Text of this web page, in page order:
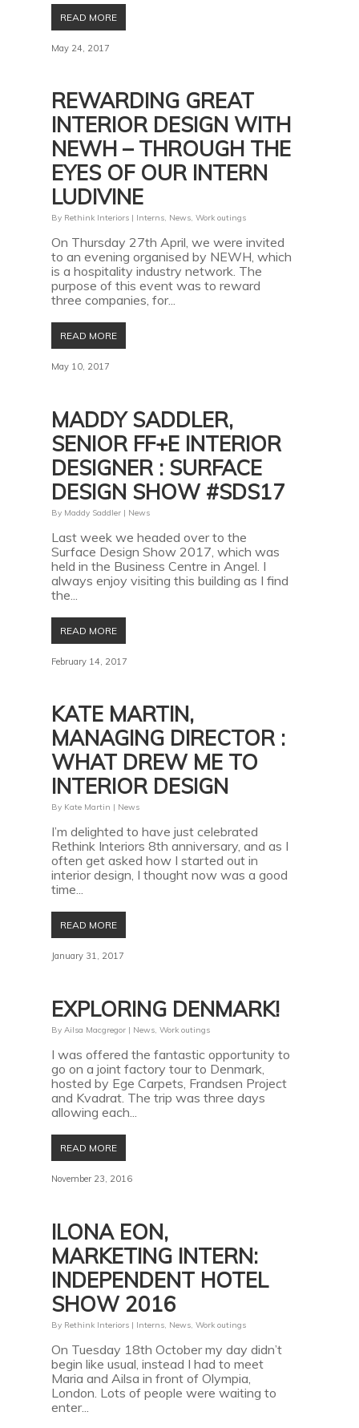
READ MORE
May 24, 2017
REWARDING GREAT
INTERIOR DESIGN WITH
NEWH – THROUGH THE
EYES OF OUR INTERN
LUDIVINE
By Rethink Interiors | Interns, News, Work outings
On Thursday 27th April, we were invited
to an evening organised by NEWH, which
is a hospitality industry network. The
purpose of this event was to reward
three companies, for...
READ MORE
May 10, 2017
MADDY SADDLER,
SENIOR FF+E INTERIOR
DESIGNER : SURFACE
DESIGN SHOW #SDS17
By Maddy Saddler | News
Last week we headed over to the
Surface Design Show 2017, which was
held in the Business Centre in Angel. I
always enjoy visiting this building as I find
the...
READ MORE
February 14, 2017
KATE MARTIN,
MANAGING DIRECTOR :
WHAT DREW ME TO
INTERIOR DESIGN
By Kate Martin | News
I’m delighted to have just celebrated
Rethink Interiors 8th anniversary, and as I
often get asked how I started out in
interior design, I thought now was a good
time...
READ MORE
January 31, 2017
EXPLORING DENMARK!
By Ailsa Macgregor | News, Work outings
I was offered the fantastic opportunity to
go on a joint factory tour to Denmark,
hosted by Ege Carpets, Frandsen Project
and Kvadrat. The trip was three days
allowing each...
READ MORE
November 23, 2016
ILONA EON,
MARKETING INTERN:
INDEPENDENT HOTEL
SHOW 2016
By Rethink Interiors | Interns, News, Work outings
On Tuesday 18th October my day didn’t
begin like usual, instead I had to meet
Maria and Ailsa in front of Olympia,
London. Lots of people were waiting to
enter...